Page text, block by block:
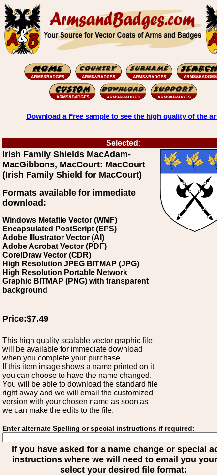
Download a Free sample to see the high quality of the
Selected:
Irish Family Shields MacAdam-
MacGibbons, MacCourt: MacCourt
(Irish Family Shield for MacCourt)
Formats available for immediate
download:
Windows Metafile Vector (WMF)
Encapsulated PostScript (EPS)
Adobe Illustrator Vector (AI)
Adobe Acrobat Vector (PDF)
CorelDraw Vector (CDR)
High Resolution JPEG BITMAP (JPG)
High Resolution Portable Network
Graphic BITMAP (PNG) with transparent
background
Price:$7.49
This high quality scalable vector graphic file
will be available for immediate download
when you complete your purchase.
If this item image shows a name printed on it,
you can choose to have the name changed.
You will be able to download the standard file
right away and we will email the customized
version with your chosen name as soon as
we can make the edits to the file.
Enter alternate Spelling or special instructions if required:
If you have asked for a name change or special
instructions where we will need to email you
select your desired file format: